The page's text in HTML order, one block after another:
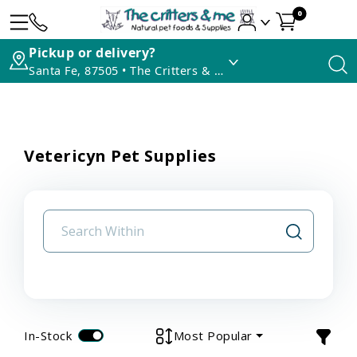
0
Pickup or delivery?
Santa Fe, 87505 • The Critters & Me
Vetericyn Pet Supplies
In-Stock Most Popular